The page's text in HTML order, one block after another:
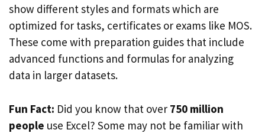
show different styles and formats which are
optimized for tasks, certificates or exams like MOS.
These come with preparation guides that include
advanced functions and formulas for analyzing
data in larger datasets.
Fun Fact: Did you know that over 750 million
people use Excel? Some may not be familiar with